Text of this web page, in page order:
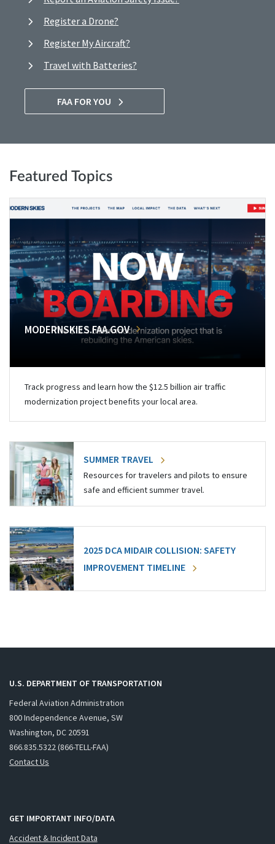
Register a Drone?
Register My Aircraft?
Travel with Batteries?
FAA FOR YOU
Featured Topics
MODERNSKIES.FAA.GOV
Track progress and learn how the $12.5 billion air traffic
modernization project benefits your local area.
SUMMER TRAVEL
Resources for travelers and pilots to ensure
safe and efficient summer travel.
2025 DCA MIDAIR COLLISION: SAFETY
IMPROVEMENT TIMELINE
U.S. DEPARTMENT OF TRANSPORTATION
Federal Aviation Administration
800 Independence Avenue, SW
Washington, DC 20591
866.835.5322 (866-TELL-FAA)
Contact Us
GET IMPORTANT INFO/DATA
Accident & Incident Data